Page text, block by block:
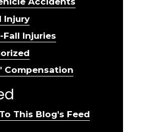
Injury
Fall Injuries
Compensation
This Blog's Feed